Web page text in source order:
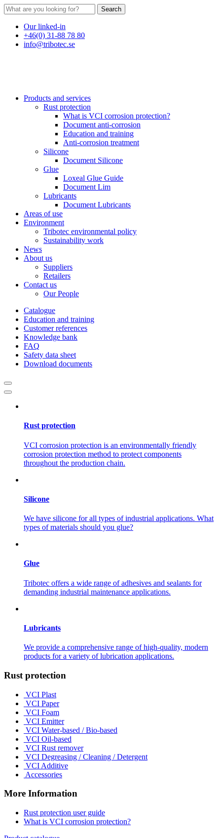
Search
Our linked-in
+46(0) 31-88 78 80
info@tribotec.se
Products and services
Rust protection
What is VCI corrosion protection?
Document anti-corrosion
Education and training
Anti-corrosion treatment
Silicone
Document Silicone
Glue
Loxeal Glue Guide
Document Lim
Lubricants
Document Lubricants
Areas of use
Environment
Tribotec environmental policy
Sustainability work
News
About us
Suppliers
Retailers
Contact us
Our People
Catalogue
Education and training
Customer references
Knowledge bank
FAQ
Safety data sheet
Download documents
Rust protection
VCI corrosion protection is an environmentally friendly
corrosion protection method to protect components
throughout the production chain.
Silicone
We have silicone for all types of industrial applications. What
types of materials should you glue?
Glue
Tribotec offers a wide range of adhesives and sealants for
demanding industrial maintenance applications.
Lubricants
We provide a comprehensive range of high-quality, modern
products for a variety of lubrication applications.
Rust protection
VCI Plast
VCI Paper
VCI Foam
VCI Emitter
VCI Water-based / Bio-based
VCI Oil-based
VCI Rust remover
VCI Degreasing / Cleaning / Detergent
VCI Additive
Accessories
More Information
Rust protection user guide
What is VCI corrosion protection?